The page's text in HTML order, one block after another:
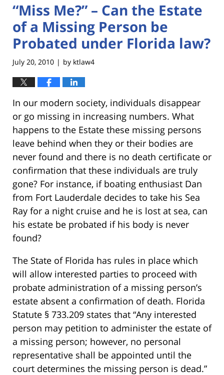
“Miss Me?” – Can the Estate
of a Missing Person be
Probated under Florida law?
July 20, 2010 | by ktlaw4
In our modern society, individuals disappear
or go missing in increasing numbers. What
happens to the Estate these missing persons
leave behind when they or their bodies are
never found and there is no death certificate or
confirmation that these individuals are truly
gone? For instance, if boating enthusiast Dan
from Fort Lauderdale decides to take his Sea
Ray for a night cruise and he is lost at sea, can
his estate be probated if his body is never
found?
The State of Florida has rules in place which
will allow interested parties to proceed with
probate administration of a missing person’s
estate absent a confirmation of death. Florida
Statute § 733.209 states that “Any interested
person may petition to administer the estate of
a missing person; however, no personal
representative shall be appointed until the
court determines the missing person is dead.”